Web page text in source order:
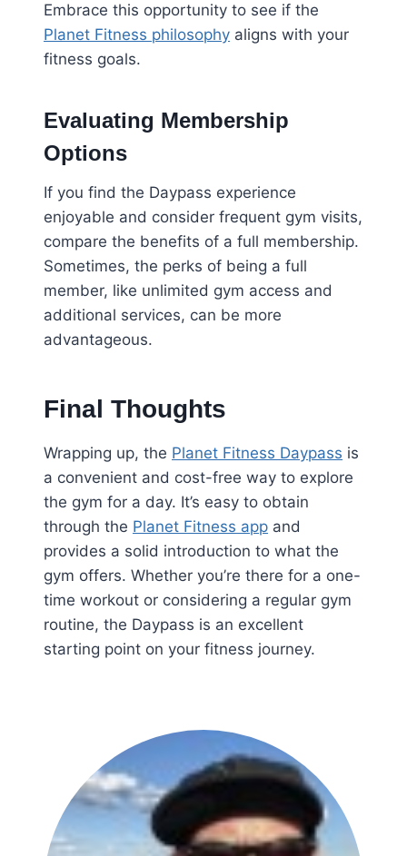
Embrace this opportunity to see if the
Planet Fitness philosophy aligns with your
fitness goals.
Evaluating Membership
Options
If you find the Daypass experience
enjoyable and consider frequent gym visits,
compare the benefits of a full membership.
Sometimes, the perks of being a full
member, like unlimited gym access and
additional services, can be more
advantageous.
Final Thoughts
Wrapping up, the Planet Fitness Daypass is
a convenient and cost-free way to explore
the gym for a day. It’s easy to obtain
through the Planet Fitness app and
provides a solid introduction to what the
gym offers. Whether you’re there for a one-
time workout or considering a regular gym
routine, the Daypass is an excellent
starting point on your fitness journey.